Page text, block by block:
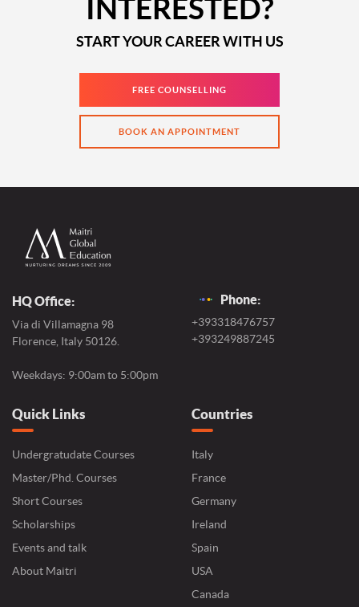
INTERESTED?
START YOUR CAREER WITH US
FREE COUNSELLING
BOOK AN APPOINTMENT
HQ Office:
Via di Villamagna 98
Florence, Italy 50126.
Weekdays: 9:00am to 5:00pm
Phone:
+393318476757
+393249887245
Quick Links
Undergratudate Courses
Master/Phd. Courses
Short Courses
Scholarships
Events and talk
About Maitri
Countries
Italy
France
Germany
Ireland
Spain
USA
Canada